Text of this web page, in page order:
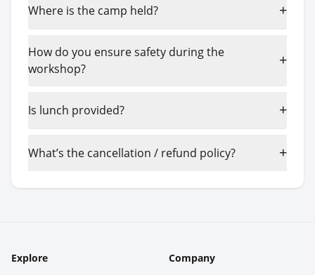
Where is the camp held? +
How do you ensure safety during the
workshop?
+
Is lunch provided? +
What’s the cancellation / refund policy? +
Explore
Company